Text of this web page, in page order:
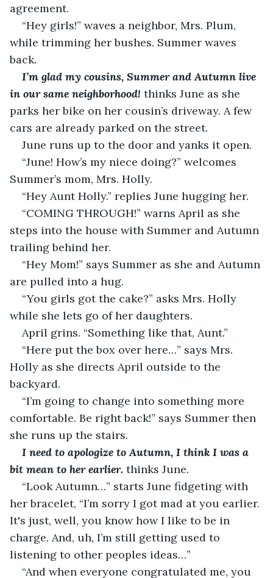
agreement.
“Hey girls!” waves a neighbor, Mrs. Plum,
while trimming her bushes. Summer waves
back.
I’m glad my cousins, Summer and Autumn live
in our same neighborhood! thinks June as she
parks her bike on her cousin’s driveway. A few
cars are already parked on the street.
June runs up to the door and yanks it open.
“June! How’s my niece doing?” welcomes
Summer’s mom, Mrs. Holly.
“Hey Aunt Holly.” replies June hugging her.
“COMING THROUGH!” warns April as she
steps into the house with Summer and Autumn
trailing behind her.
“Hey Mom!” says Summer as she and Autumn
are pulled into a hug.
“You girls got the cake?” asks Mrs. Holly
while she lets go of her daughters.
April grins. “Something like that, Aunt.”
“Here put the box over here…” says Mrs.
Holly as she directs April outside to the
backyard.
“I’m going to change into something more
comfortable. Be right back!” says Summer then
she runs up the stairs.
I need to apologize to Autumn, I think I was a
bit mean to her earlier. thinks June.
“Look Autumn…” starts June fidgeting with
her bracelet, “I’m sorry I got mad at you earlier.
It's just, well, you know how I like to be in
charge. And, uh, I’m still getting used to
listening to other peoples ideas…”
“And when everyone congratulated me, you